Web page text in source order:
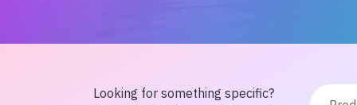
Looking for something specific?